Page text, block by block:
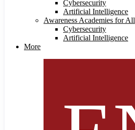
Cybersecurity
Artificial Intelligence
Awareness Academies for All
Cybersecurity
Artificial Intelligence
More